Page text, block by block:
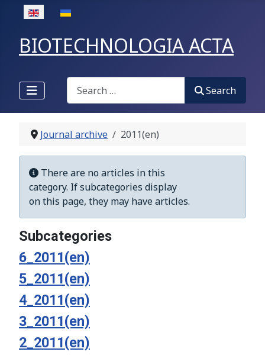
Select your language
BIOTECHNOLOGIA ACTA
Search
Search
Journal archive 2011(en)
Info
There are no articles in this
category. If subcategories display
on this page, they may have articles.
Subcategories
6_2011(en)
5_2011(en)
4_2011(en)
3_2011(en)
2_2011(en)